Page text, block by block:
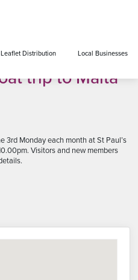
Leaflet Distribution Local Businesses
trip to Malta
3rd Monday each month at St Paul’s
Visitors and new members